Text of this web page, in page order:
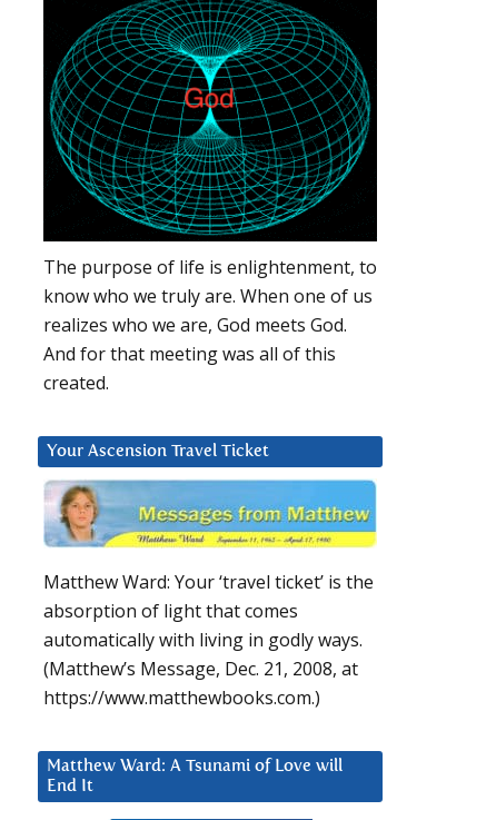
The purpose of life is enlightenment, to
know who we truly are. When one of us
realizes who we are, God meets God.
And for that meeting was all of this
created.
Your Ascension Travel Ticket
Matthew Ward: Your ‘travel ticket’ is the
absorption of light that comes
automatically with living in godly ways.
(Matthew’s Message, Dec. 21, 2008, at
https://www.matthewbooks.com.)
Matthew Ward: A Tsunami of Love will
End It